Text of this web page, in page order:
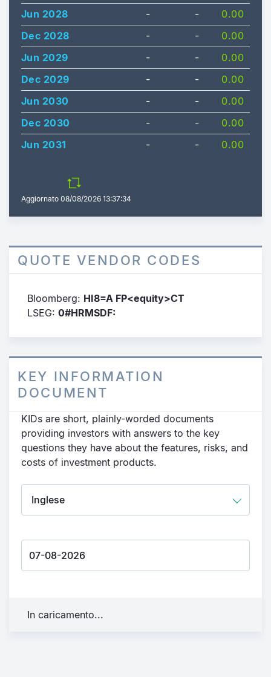
Jun 2028
- -
0.00
Dec 2028
- -
0.00
Jun 2029
- -
0.00
Dec 2029
- -
0.00
Jun 2030
- -
0.00
Dec 2030
- -
0.00
Jun 2031
- - 0.00
Aggiornato 08/08/2026 13:37:34
QUOTE VENDOR CODES
Bloomberg: HI8=A FP<equity>CT
LSEG: 0#HRMSDF:
KEY INFORMATION
DOCUMENT
KIDs are short, plainly-worded documents
providing investors with answers to the key
questions they have about the features, risks, and
costs of investment products.
In caricamento...